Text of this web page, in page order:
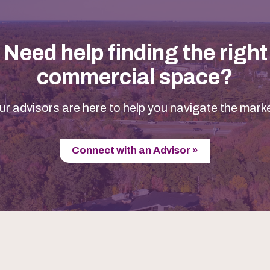
Need help finding the right
commercial space?
advisors are here to help you navigate the
Connect with an Advisor »